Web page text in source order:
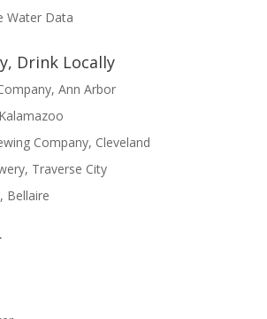
Water Data
Drink Locally
Ann Arbor
Company, Cleveland
Traverse City
Bellaire